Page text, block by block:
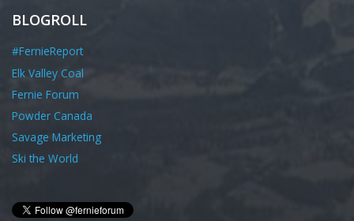
BLOGROLL
#FernieReport
Elk Valley Coal
Fernie Forum
Powder Canada
Savage Marketing
Ski the World